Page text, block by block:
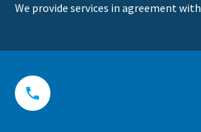
We provide services in agreement

